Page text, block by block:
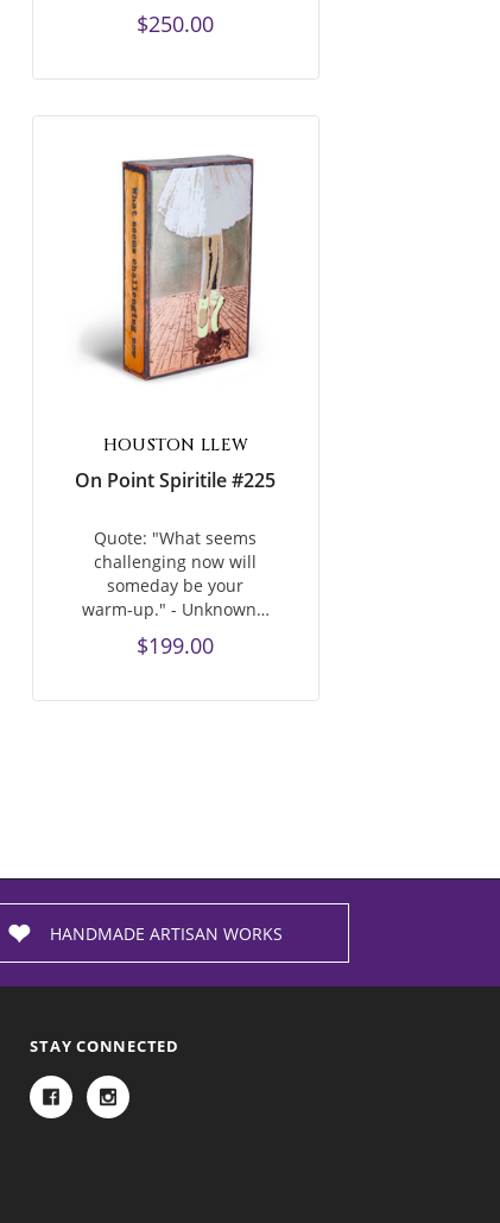
$250.00
HOUSTON LLEW
On Point Spiritile #225
Quote: "What seems
challenging now will
someday be your
warm-up." - Unknown…
$199.00
HANDMADE ARTISAN WORKS
STAY CONNECTED